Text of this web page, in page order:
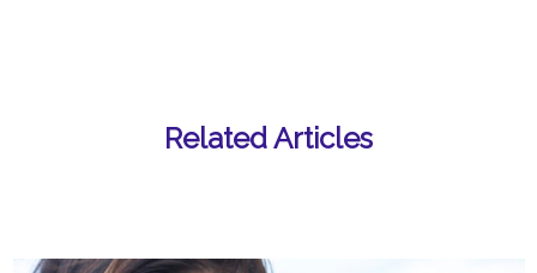
Related Articles